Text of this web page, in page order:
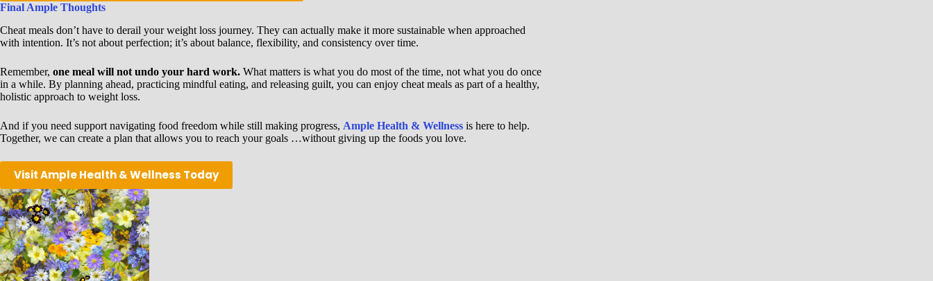
Final Ample Thoughts
Cheat meals don’t have to derail your weight loss journey. They can actually make it more sustainable when approached
with intention. It’s not about perfection; it’s about balance, flexibility, and consistency over time.
Remember, one meal will not undo your hard work. What matters is what you do most of the time, not what you do once
in a while. By planning ahead, practicing mindful eating, and releasing guilt, you can enjoy cheat meals as part of a healthy,
holistic approach to weight loss.
And if you need support navigating food freedom while still making progress, Ample Health & Wellness is here to help.
Together, we can create a plan that allows you to reach your goals …without giving up the foods you love.
Visit Ample Health & Wellness Today